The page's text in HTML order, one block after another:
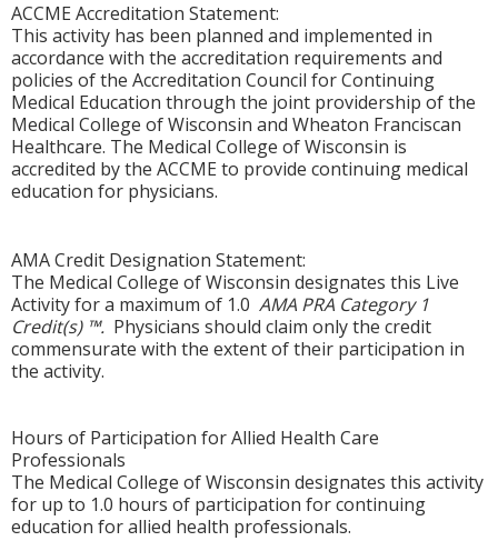
ACCME Accreditation Statement:
This activity has been planned and implemented in
accordance with the accreditation requirements and
policies of the Accreditation Council for Continuing
Medical Education through the joint providership of the
Medical College of Wisconsin and Wheaton Franciscan
Healthcare. The Medical College of Wisconsin is
accredited by the ACCME to provide continuing medical
education for physicians.
AMA Credit Designation Statement:
The Medical College of Wisconsin designates this Live
Activity for a maximum of 1.0 AMA PRA Category 1
Credit(s) ™. Physicians should claim only the credit
commensurate with the extent of their participation in
the activity.
Hours of Participation for Allied Health Care
Professionals
The Medical College of Wisconsin designates this activity
for up to 1.0 hours of participation for continuing
education for allied health professionals.